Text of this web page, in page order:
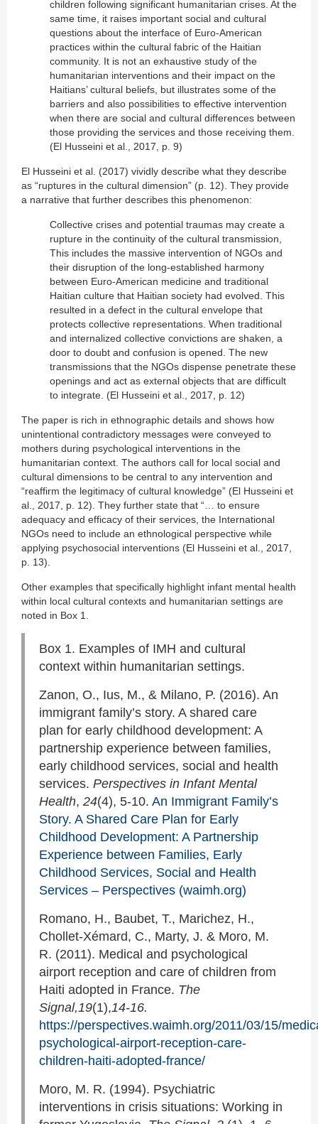
children following significant humanitarian crises. At the
same time, it raises important social and cultural
questions about the interface of Euro-American
practices within the cultural fabric of the Haitian
community. It is not an exhaustive study of the
humanitarian interventions and their impact on the
Haitians’ cultural beliefs, but illustrates some of the
barriers and also possibilities to effective intervention
when there are social and cultural differences between
those providing the services and those receiving them.
(El Husseini et al., 2017, p. 9)
El Husseini et al. (2017) vividly describe what they describe
as “ruptures in the cultural dimension” (p. 12). They provide
a narrative that further describes this phenomenon:
Collective crises and potential traumas may create a
rupture in the continuity of the cultural transmission,
This includes the massive intervention of NGOs and
their disruption of the long-established harmony
between Euro-American medicine and traditional
Haitian culture that Haitian society had evolved. This
resulted in a defect in the cultural envelope that
protects collective representations. When traditional
and internalized collective convictions are shaken, a
door to doubt and confusion is opened. The new
transmissions that the NGOs dispense penetrate these
openings and act as external objects that are difficult
to integrate. (El Husseini et al., 2017, p. 12)
The paper is rich in ethnographic details and shows how
unintentional contradictory messages were conveyed to
mothers during psychological interventions in the
humanitarian context. The authors call for local social and
cultural dimensions to be central to any intervention and
“reaffirm the legitimacy of cultural knowledge” (El Husseini et
al., 2017, p. 12). They further state that “… to ensure
adequacy and efficacy of their services, the International
NGOs need to include an ethnological perspective while
applying psychosocial interventions (El Husseini et al., 2017,
p. 13).
Other examples that specifically highlight infant mental health
within local cultural contexts and humanitarian settings are
noted in Box 1.
Box 1. Examples of IMH and cultural
context within humanitarian settings.
Zanon, O., Ius, M., & Milano, P. (2016). An
immigrant family’s story. A shared care
plan for early childhood development: A
partnership experience between families,
early childhood services, social and health
services. Perspectives in Infant Mental
Health, 24(4), 5-10. An Immigrant Family’s
Story. A Shared Care Plan for Early
Childhood Development: A Partnership
Experience between Families, Early
Childhood Services, Social and Health
Services – Perspectives (waimh.org)
Romano, H., Baubet, T., Marichez, H.,
Chollet-Xémard, C., Marty, J. & Moro, M.
R. (2011). Medical and psychological
airport reception and care of children from
Haiti adopted in France. The
Signal,19(1),14-16.
https://perspectives.waimh.org/2011/03/15/
psychological-airport-reception-care-
children-haiti-adopted-france/
Moro, M. R. (1994). Psychiatric
interventions in crisis situations: Working in